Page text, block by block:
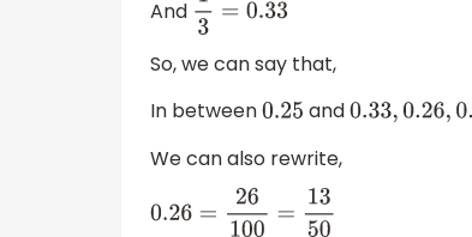
And 13=0.33
So, we can say that,
In between0.25 and0.33,0.26,0.27
We can also rewrite,
0.26=26 100= 1350